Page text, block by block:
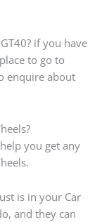
if you have
to go to
enquire about
you get any
is in your Car
and they can